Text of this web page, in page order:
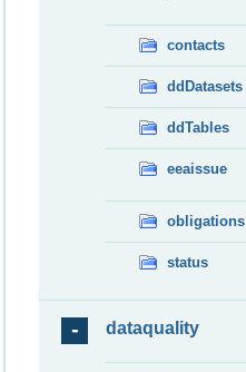
contacts
ddDatasets
ddTables
eeaissue
obligations
status
dataquality